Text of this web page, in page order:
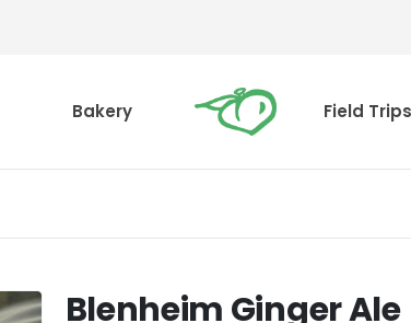
Bakery Field Trips
Blenheim Ginger Ale